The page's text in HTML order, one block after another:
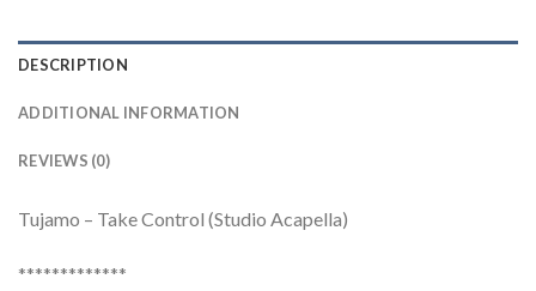
DESCRIPTION
ADDITIONAL INFORMATION
REVIEWS (0)
Tujamo – Take Control (Studio Acapella)
*************